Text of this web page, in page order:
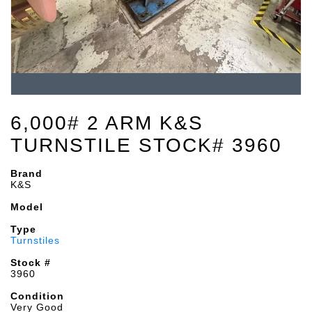
6,000# 2 ARM K&S
TURNSTILE STOCK# 3960
Brand
K&S
Model
Type
Turnstiles
Stock #
3960
Condition
Very Good